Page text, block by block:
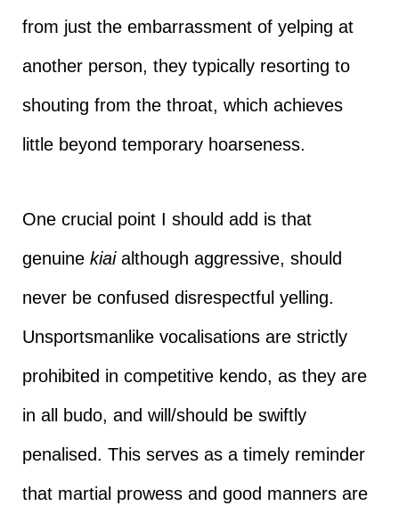
from just the embarrassment of yelping at
another person, they typically resorting to
shouting from the throat, which achieves
little beyond temporary hoarseness.
One crucial point I should add is that
genuine kiaialthough aggressive, should
never be confused disrespectful yelling.
Unsportsmanlike vocalisations are strictly
prohibited in competitive kendo, as they are
in all budo, and will/should be swiftly
penalised. This serves as a timely reminder
that martial prowess and good manners are